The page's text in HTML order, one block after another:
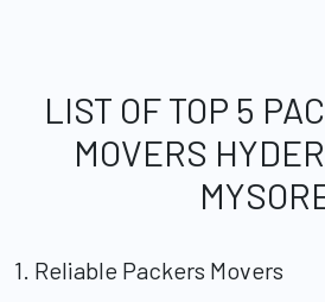
LIST OF TOP 5
MOVERS
1. Reliable Packers Movers